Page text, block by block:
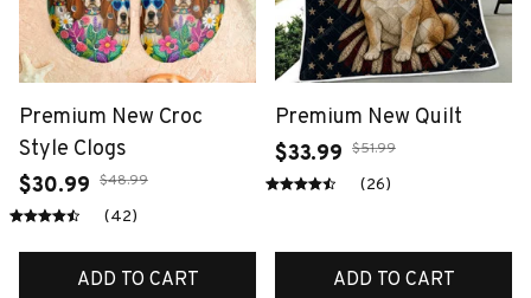
Premium New Croc
Style Clogs
$30.99 $48.99
(42)
ADD TO CART
Premium New Quilt
$33.99 $51.99
(26)
ADD TO CART